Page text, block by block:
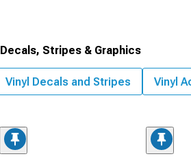
Decals, Stripes & Graphics
Vinyl Decals and Stripes Vinyl